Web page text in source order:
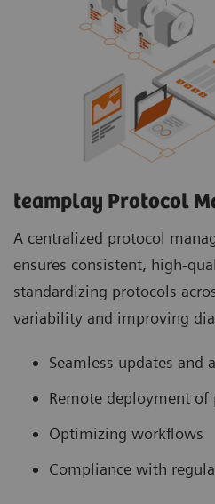
teamplay Protocol
A centralized protocol
ensures consistent, high-
standardizing protocols
variability and improving
Seamless updates and
Remote deployment of
Optimizing workflows
Compliance with